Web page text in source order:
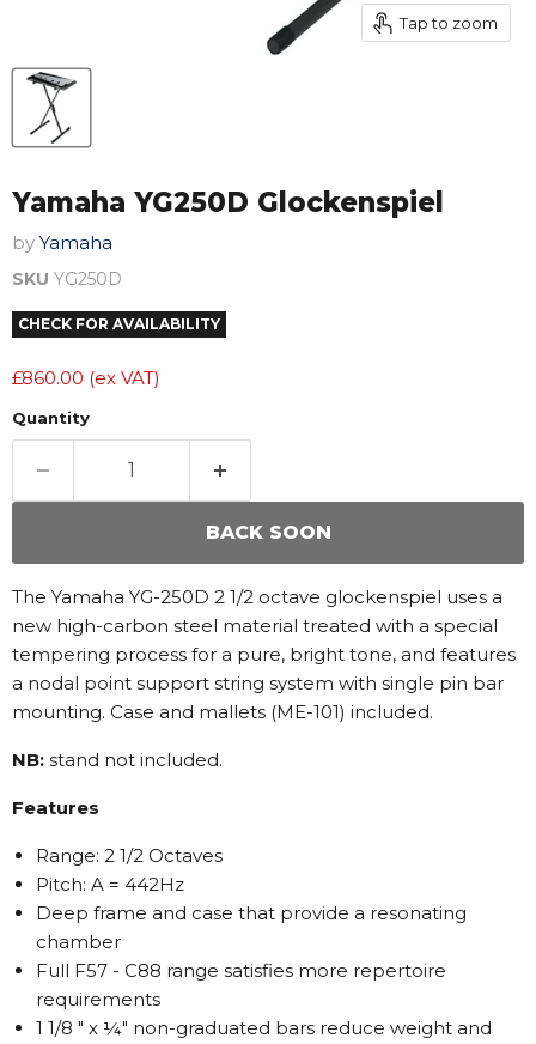
Tap to zoom
Yamaha YG250D Glockenspiel
by Yamaha
SKU YG250D
CHECK FOR AVAILABILITY
£860.00 (ex VAT)
Quantity
BACK SOON
The Yamaha YG-250D 2 1/2 octave glockenspiel uses a
new high-carbon steel material treated with a special
tempering process for a pure, bright tone, and features
a nodal point support string system with single pin bar
mounting. Case and mallets (ME-101) included.
NB: stand not included.
Features
Range: 2 1/2 Octaves
Pitch: A = 442Hz
Deep frame and case that provide a resonating
chamber
Full F57 - C88 range satisfies more repertoire
requirements
1 1/8 " x ¼" non-graduated bars reduce weight and